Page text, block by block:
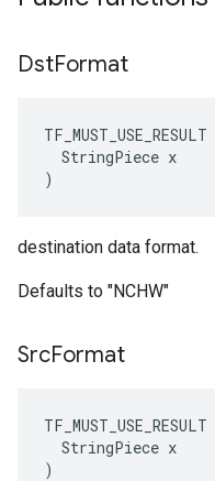
DstFormat
TF_MUST_USE_RESULT
  StringPiece x
)
destination data format.
Defaults to "NCHW"
SrcFormat
TF_MUST_USE_RESULT
  StringPiece x
)